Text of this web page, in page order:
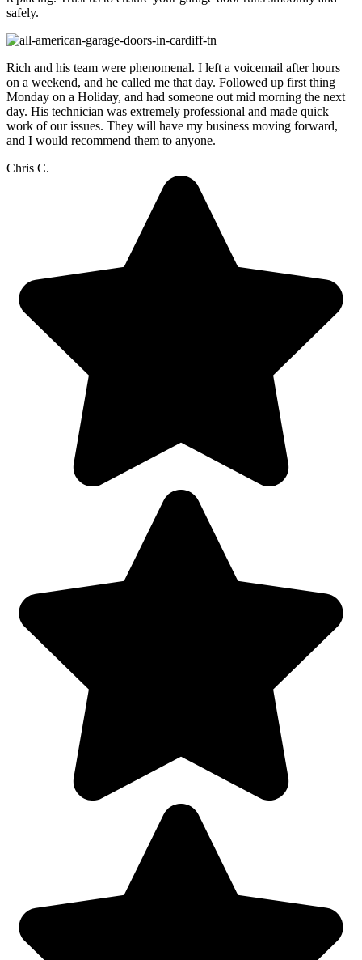
safely.
Rich and his team were phenomenal. I left a voicemail after hours
on a weekend, and he called me that day. Followed up first thing
Monday on a Holiday, and had someone out mid morning the next
day. His technician was extremely professional and made quick
work of our issues. They will have my business moving forward,
and I would recommend them to anyone.
Chris C.